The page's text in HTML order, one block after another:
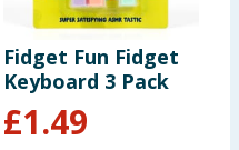
Fidget Fun Fidget
Keyboard 3 Pack
£1.49